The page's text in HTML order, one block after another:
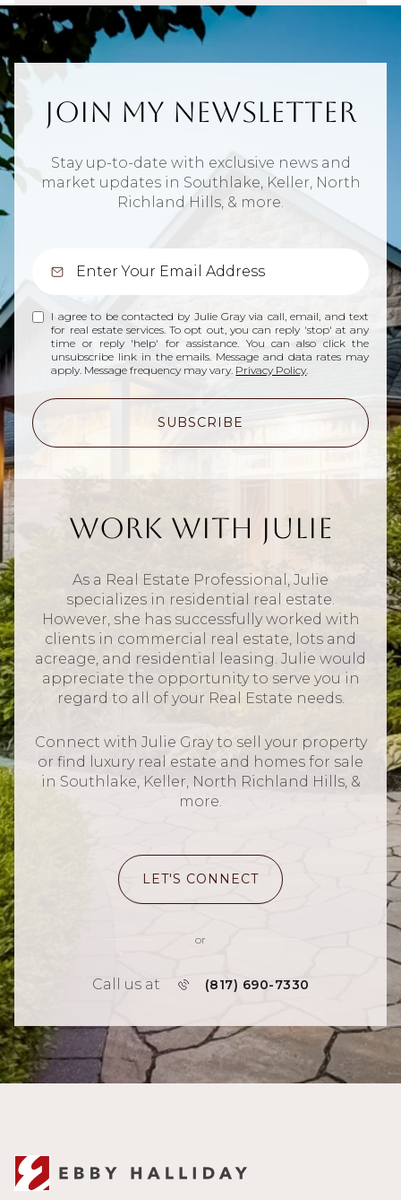
Join My Newsletter
Stay up-to-date with exclusive news and
market updates in Southlake, Keller, North
Richland Hills, & more.
I agree to be contacted by Julie Gray via call, email, and text
for real estate services. To opt out, you can reply 'stop' at any
time or reply 'help' for assistance. You can also click the
unsubscribe link in the emails. Message and data rates may
apply. Message frequency may vary. Privacy Policy.
SUBSCRIBE
Work With Julie
As a Real Estate Professional, Julie
specializes in residential real estate.
However, she has successfully worked with
clients in commercial real estate, lots and
acreage, and residential leasing. Julie would
appreciate the opportunity to serve you in
regard to all of your Real Estate needs.
Connect with Julie Gray to sell your property
or find luxury real estate and homes for sale
in Southlake, Keller, North Richland Hills, &
more.
LET'S CONNECT
or
Call us at (817) 690-7330